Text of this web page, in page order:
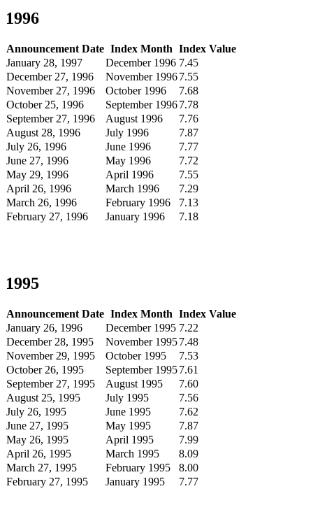
1996
Announcement Date Index Month Index Value
January 28, 1997
December 1996 7.45
December 27, 1996
November 19967.55
November 27, 1996
October 1996
7.68
October 25, 1996
September 19967.78
September 27, 1996
August 1996
7.76
August 28, 1996
July 1996
7.87
July 26, 1996
June 1996
7.77
June 27, 1996
May 1996
7.72
May 29, 1996
April 1996
7.55
April 26, 1996
March 1996
7.29
March 26, 1996
February 1996
7.13
February 27, 1996
January 1996 7.18
1995
Announcement Date Index Month Index Value
January 26, 1996
December 1995 7.22
December 28, 1995
November 19957.48
November 29, 1995
October 1995
7.53
October 26, 1995
September 19957.61
September 27, 1995
August 1995
7.60
August 25, 1995
July 1995
7.56
July 26, 1995
June 1995
7.62
June 27, 1995
May 1995
7.87
May 26, 1995
April 1995
7.99
April 26, 1995
March 1995
8.09
March 27, 1995
February 1995
8.00
February 27, 1995
January 1995 7.77